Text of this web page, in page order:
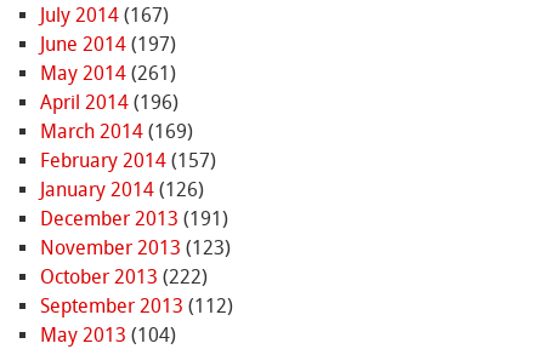
July 2014(167)
June 2014(197)
May 2014(261)
April 2014(196)
March 2014(169)
February 2014(157)
January 2014(126)
December 2013 (191)
November 2013 (123)
October 2013 (222)
September 2013 (112)
May 2013 (104)